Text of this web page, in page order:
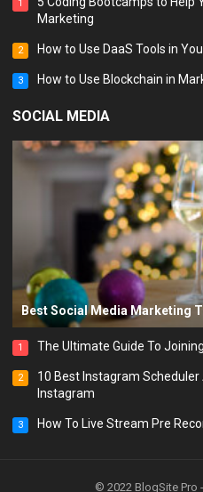
1
Marketing
2 How to Use DaaS Tools in
3 How to Use Blockchain in
SOCIAL MEDIA
Best Social Media Marketing
1 The Ultimate Guide To
2
10 Best Instagram
Instagram
3 How To Live Stream Pre
© 2022 BlogSite Pro